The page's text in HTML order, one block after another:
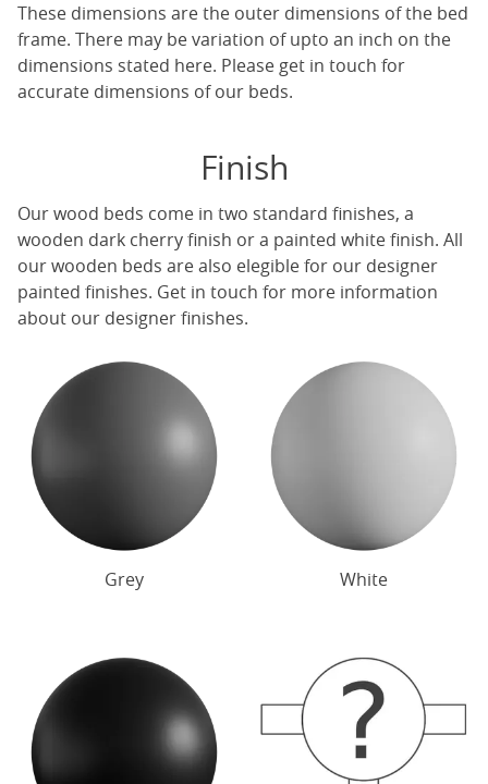
These dimensions are the outer dimensions of the bed
frame. There may be variation of upto an inch on the
dimensions stated here. Please get in touch for
accurate dimensions of our beds.
Finish
Ourwood beds come in two standard finishes, a
wooden dark cherry finish or a painted white finish. All
ourwooden beds are also elegible for our designer
painted finishes. Get in touch for more information
about our designer finishes.
Grey White